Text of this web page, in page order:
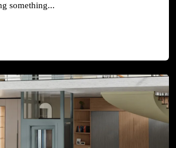
something...